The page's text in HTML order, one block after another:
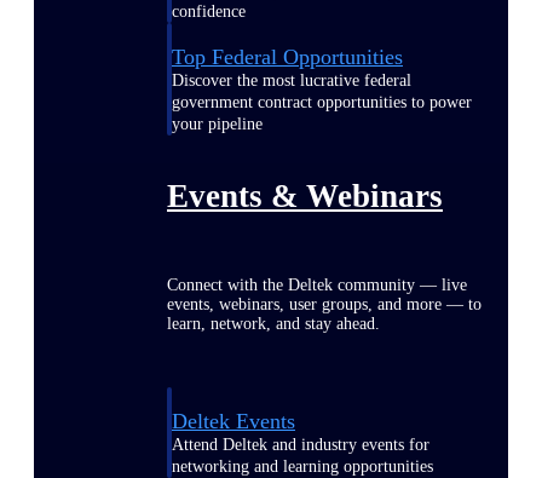
confidence
Top Federal Opportunities
Discover the most lucrative federal
government contract opportunities to power
your pipeline
Events & Webinars
Connect with the Deltek community — live
events, webinars, user groups, and more — to
learn, network, and stay ahead.
Deltek Events
Attend Deltek and industry events for
networking and learning opportunities